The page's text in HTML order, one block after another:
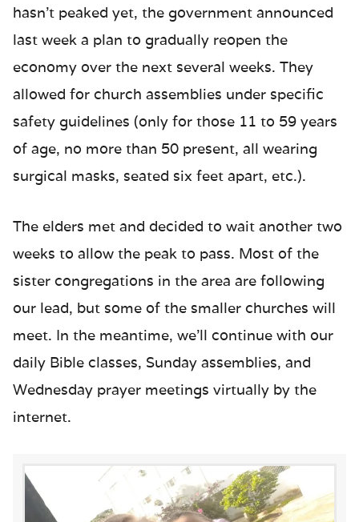
hasn’t peaked yet, the government announced
last week a plan to gradually reopen the
economy over the next several weeks. They
allowed for church assemblies under specific
safety guidelines (only for those 11 to 59 years
of age, no more than 50 present, all wearing
surgical masks, seated six feet apart, etc.).
The elders met and decided to wait another two
weeks to allow the peak to pass. Most of the
sister congregations in the area are following
our lead, but some of the smaller churches will
meet. In the meantime, we’ll continue with our
daily Bible classes, Sunday assemblies, and
Wednesday prayer meetings virtually by the
internet.